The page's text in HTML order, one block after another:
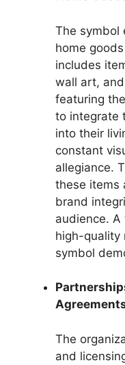
The symbol
home
includes
wall art,
featuring
to integrate
into their
constant
allegiance.
these items
brand
audience.
high-quality
symbol
The
and